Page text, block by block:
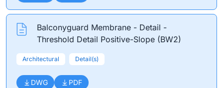
Balconyguard Membrane - Detail -
Threshold Detail Positive-Slope (BW2)
Architectural Detail(s)
DWG PDF